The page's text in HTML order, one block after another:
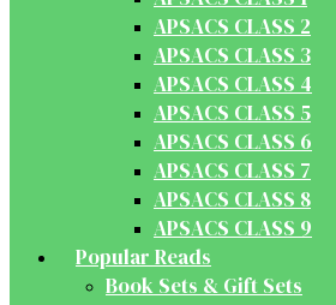
APSACS CLASS 2
APSACS CLASS 3
APSACS CLASS 4
APSACS CLASS 5
APSACS CLASS 6
APSACS CLASS 7
APSACS CLASS 8
APSACS CLASS 9
Popular Reads
Book Sets & Gift Sets